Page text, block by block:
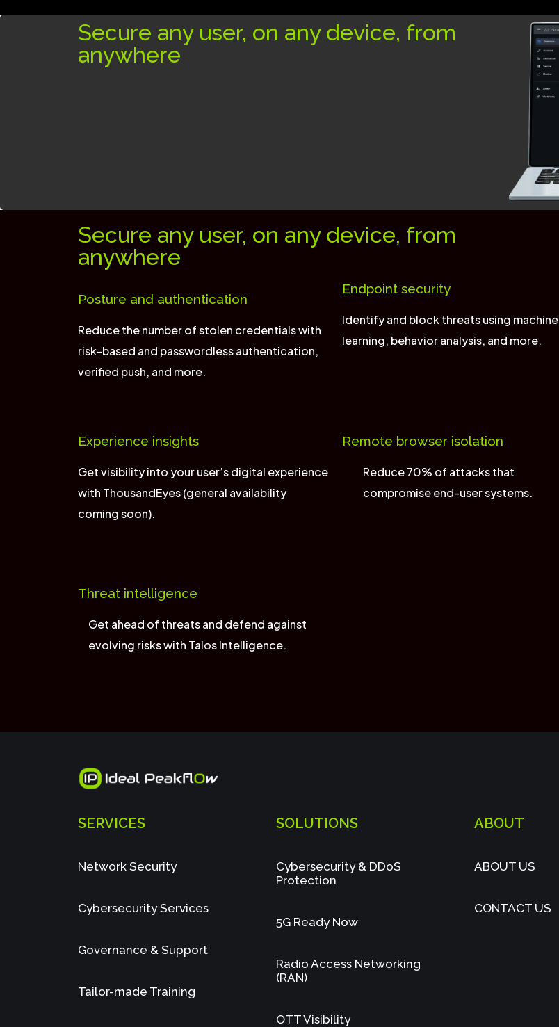
Secure any user, on any device, from
anywhere
Secure any user, on any device, from
anywhere
Posture and authentication
Reduce the number of stolen credentials with
risk-based and passwordless authentication,
verified push, and more.
Endpoint security
Identify and block threats using machine
learning, behavior analysis, and more.
Experience insights
Get visibility into your user’s digital experience
with ThousandEyes (general availability
coming soon).
Remote browser isolation
Reduce 70% of attacks that
compromise end-user systems.
Threat intelligence
Get ahead of threats and defend against
evolving risks with Talos Intelligence.
SERVICES
Network Security
Cybersecurity Services
Governance & Support
Tailor-made Training
SOLUTIONS
Cybersecurity & DDoS
Protection
5G Ready Now
Radio Access Networking
(RAN)
OTT Visibility
ABOUT
ABOUT US
CONTACT US